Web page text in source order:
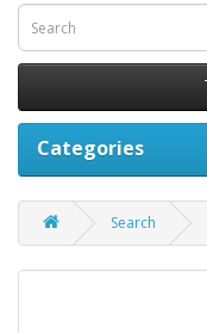
Categories
Search